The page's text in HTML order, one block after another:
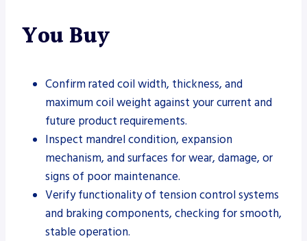
You Buy
Confirm rated coil width, thickness, and
maximum coil weight against your current and
future product requirements.
Inspect mandrel condition, expansion
mechanism, and surfaces for wear, damage, or
signs of poor maintenance.
Verify functionality of tension control systems
and braking components, checking for smooth,
stable operation.